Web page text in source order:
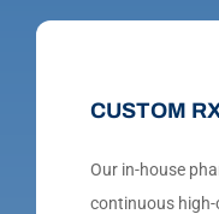
CUSTOM
Our in-house
continuous